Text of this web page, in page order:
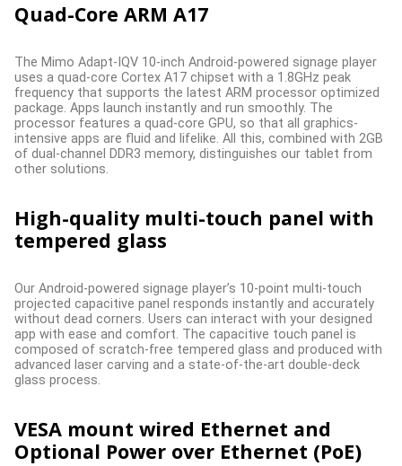
Quad-Core ARM A17
The Mimo Adapt-IQV 10-inch Android-powered signage player
uses a quad-core Cortex A17 chipset with a 1.8GHz peak
frequency that supports the latest ARM processor optimized
package. Apps launch instantly and run smoothly. The
processor features a quad-core GPU, so that all graphics-
intensive apps are fluid and lifelike. All this, combined with 2GB
of dual-channel DDR3 memory, distinguishes our tablet from
other solutions.
High-quality multi-touch panel with
tempered glass
Our Android-powered signage player’s 10-point multi-touch
projected capacitive panel responds instantly and accurately
without dead corners. Users can interact with your designed
app with ease and comfort. The capacitive touch panel is
composed of scratch-free tempered glass and produced with
advanced laser carving and a state-of-the-art double-deck
glass process.
VESA mount wired Ethernet and
Optional Power over Ethernet (PoE)